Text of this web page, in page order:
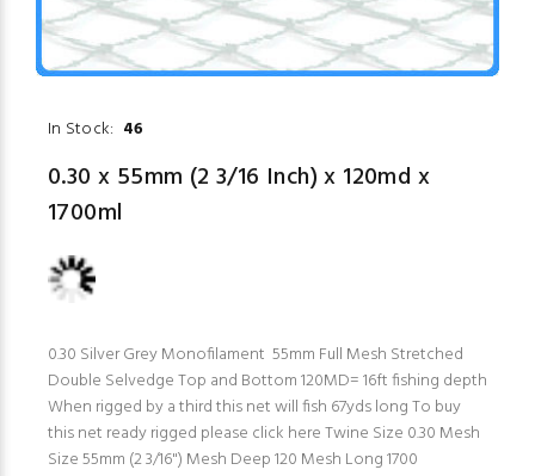
In Stock: 46
0.30 x 55mm (2 3/16 Inch) x 120md x
1700ml
0.30 Silver Grey Monofilament 55mm Full Mesh Stretched
Double Selvedge Top and Bottom 120MD= 16ft fishing depth
When rigged by a third this net will fish 67yds long To buy
this net ready rigged please click here Twine Size 0.30 Mesh
Size 55mm (2 3/16") Mesh Deep 120 Mesh Long 1700